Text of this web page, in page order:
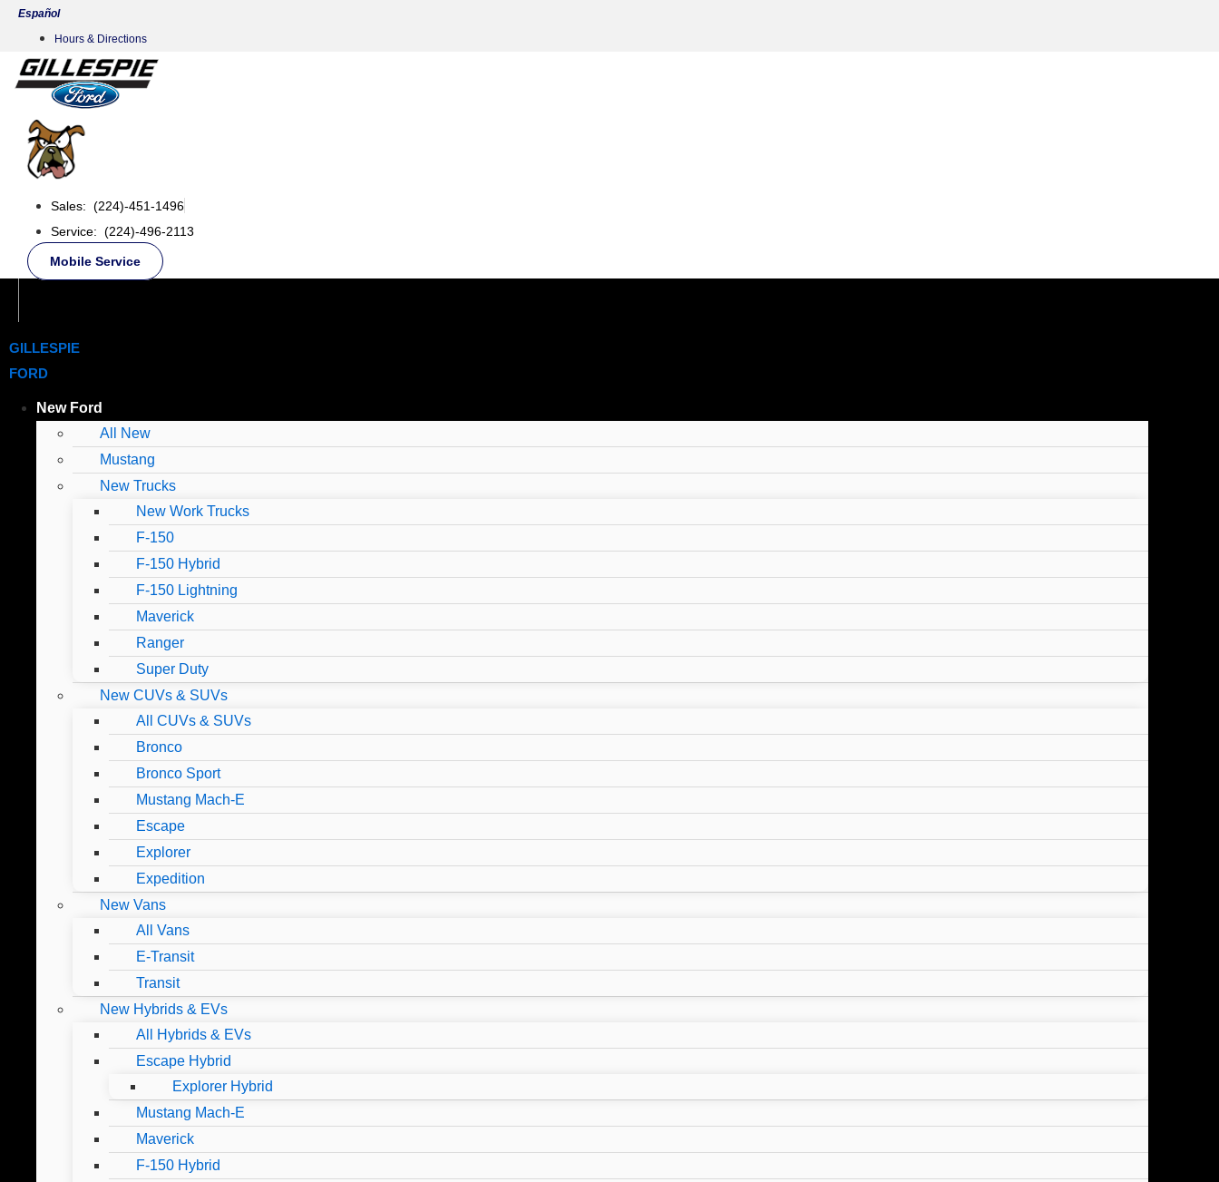
Skip
content
Español
Hours & Directions
Sales: (224)-451-1496
Service: (224)-496-2113
Mobile Service
GILLESPIE
FORD
New Ford
All New
Mustang
New Trucks
New Work Trucks
F-150
F-150 Hybrid
F-150 Lightning
Maverick
Ranger
Super Duty
New CUVs & SUVs
All CUVs & SUVs
Bronco
Bronco Sport
Mustang Mach-E
Escape
Explorer
Expedition
New Vans
All Vans
E-Transit
Transit
New Hybrids & EVs
All Hybrids & EVs
Escape Hybrid
Explorer Hybrid
Mustang Mach-E
Maverick
F-150 Hybrid